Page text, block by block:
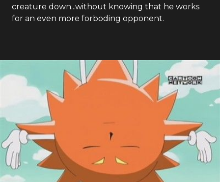
creature down...without knowing that he works
for an even more forboding opponent.